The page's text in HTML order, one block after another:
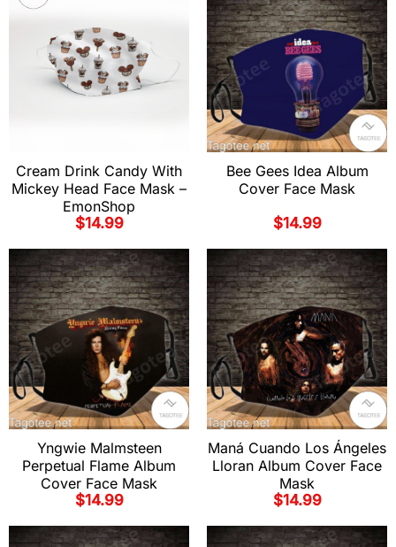
Cream Drink Candy With
Mickey Head Face Mask –
EmonShop
$14.99
Bee Gees Idea Album
Cover Face Mask
$14.99
Yngwie Malmsteen
Perpetual Flame Album
Cover Face Mask
$14.99
Maná Cuando Los Ángeles
Lloran Album Cover Face
Mask
$14.99